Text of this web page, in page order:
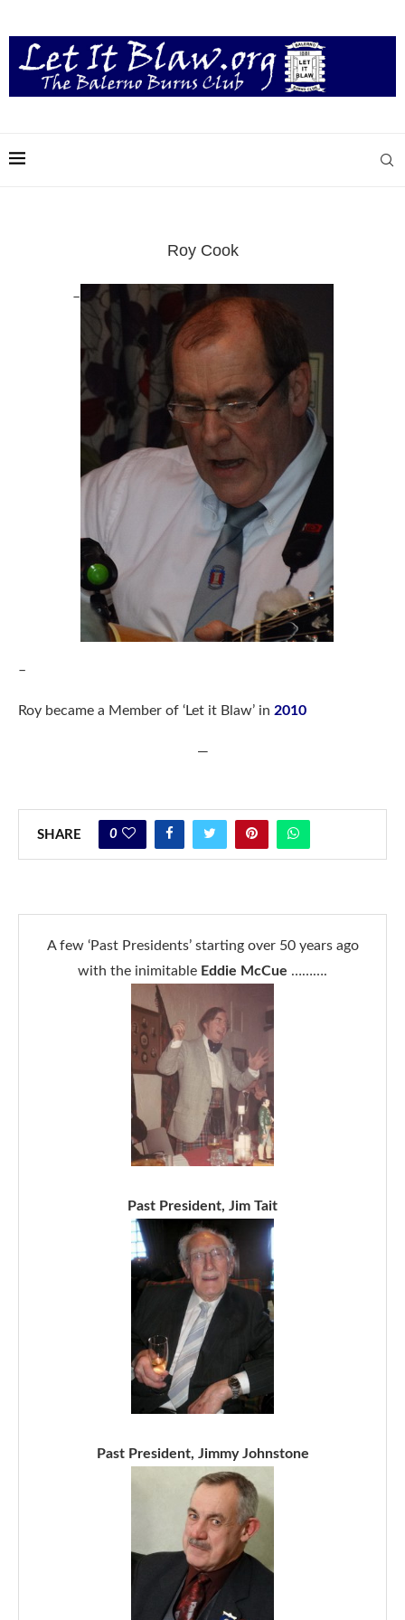
Roy Cook
–
–
Roy became a Member of ‘Let it Blaw’ in 2010
—
SHARE 0
A few ‘Past Presidents’ starting over 50 years ago
with the inimitable Eddie McCue ……….
Past President, Jim Tait
Past President, Jimmy Johnstone